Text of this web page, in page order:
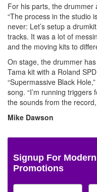
For his parts, the drummer
“The process in the studio
never: Let’s setup a
tracks. It was a lot of
and the moving kits to
On stage, the drummer
Tama kit with a Roland
“Supermassive Black
song. “I’m running triggers
the sounds from the
Mike Dawson
Signup For
Promotions